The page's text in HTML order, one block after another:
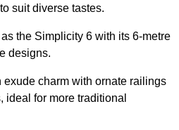
suit diverse tastes.
the Simplicity 6 with its 6-metre
designs.
exude charm with ornate railings
ideal for more traditional